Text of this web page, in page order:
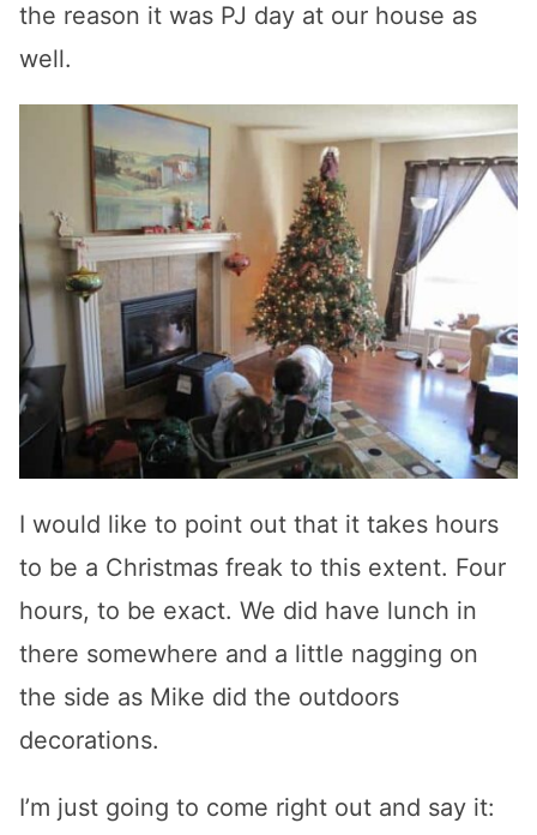
the reason it was PJ day at our house as
well.
I would like to point out that it takes hours
to be a Christmas freak to this extent. Four
hours, to be exact. We did have lunch in
there somewhere and a little nagging on
the side as Mike did the outdoors
decorations.
I’m just going to come right out and say it: